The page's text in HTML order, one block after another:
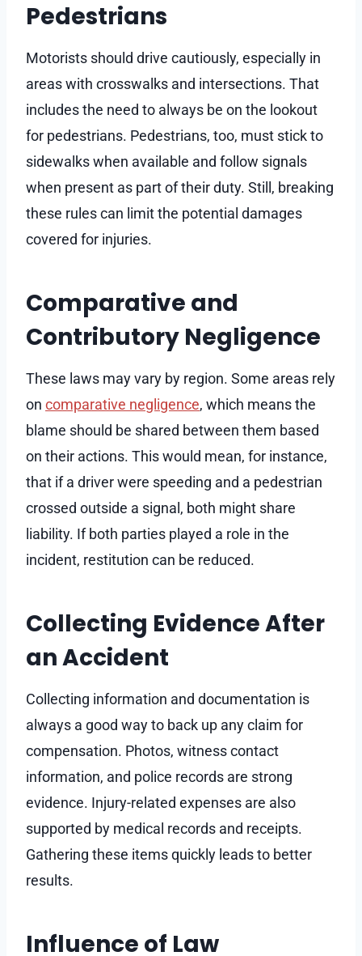
Pedestrians
Motorists should drive cautiously, especially in
areas with crosswalks and intersections. That
includes the need to always be on the lookout
for pedestrians. Pedestrians, too, must stick to
sidewalks when available and follow signals
when present as part of their duty. Still, breaking
these rules can limit the potential damages
covered for injuries.
Comparative and
Contributory Negligence
These laws may vary by region. Some areas rely
on comparative negligence, which means the
blame should be shared between them based
on their actions. This would mean, for instance,
that if a driver were speeding and a pedestrian
crossed outside a signal, both might share
liability. If both parties played a role in the
incident, restitution can be reduced.
Collecting Evidence After
an Accident
Collecting information and documentation is
always a good way to back up any claim for
compensation. Photos, witness contact
information, and police records are strong
evidence. Injury-related expenses are also
supported by medical records and receipts.
Gathering these items quickly leads to better
results.
Influence of Law